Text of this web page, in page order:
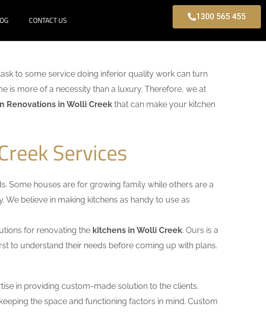
CONTACT US 1300 565 455
to some service doing inferior quality work can turn
is more of a necessity than a luxury. Therefore, we at
Renovations in Wolli Creek that can make your kitchen
Services
Some houses are for growing family while others are a
believe in making kitchens as handy to use as
for renovating the kitchens in Wolli Creek. Ours is a
to understand their needs before coming up with plans.
in providing custom-made solution to the clients.
the space and functioning factors in mind. Custom